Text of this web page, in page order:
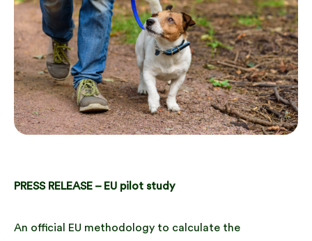
PRESS RELEASE – EU pilot study
An official EU methodology to calculate the